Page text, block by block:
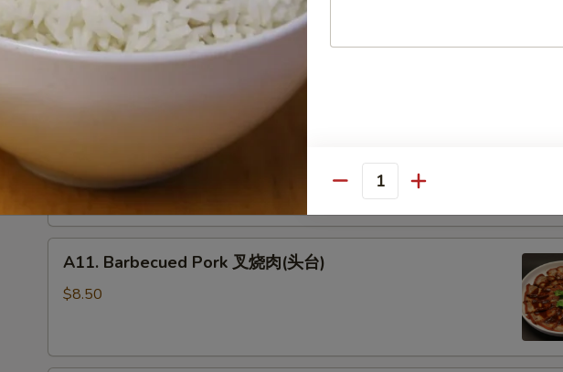
鸡
翅
Chicken
Skewers
(5)
$8.25
(5)
串
A10. Beef Skewers (5) 牛串
Tender beef skewers seasoned with teriyaki and garnished with fresh green
onions and sesame seeds
$8.50
Barbecued
Pork
肉
A11. Barbecued Pork 叉烧肉(头台)
$8.50
Quantity